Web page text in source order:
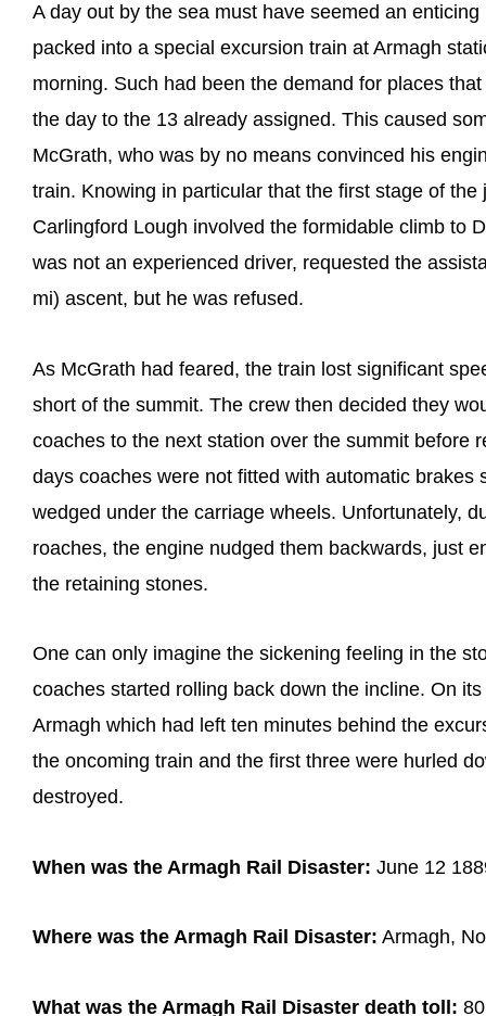
A day out by the sea must have seemed an
packed into a special excursion train at Armagh
morning. Such had been the demand for places
the day to the 13 already assigned. This caused
McGrath, who was by no means convinced his
train. Knowing in particular that the first stage of
Carlingford Lough involved the formidable climb to
was not an experienced driver, requested the
mi) ascent, but he was refused.
As McGrath had feared, the train lost significant
short of the summit. The crew then decided they
coaches to the next station over the summit before
days coaches were not fitted with automatic brakes
wedged under the carriage wheels. Unfortunately,
roaches, the engine nudged them backwards, just
the retaining stones.
One can only imagine the sickening feeling in the
coaches started rolling back down the incline. On
Armagh which had left ten minutes behind the
the oncoming train and the first three were hurled
destroyed.
When was the Armagh Rail Disaster: June 12
Where was the Armagh Rail Disaster: Armagh,
What was the Armagh Rail Disaster death toll: